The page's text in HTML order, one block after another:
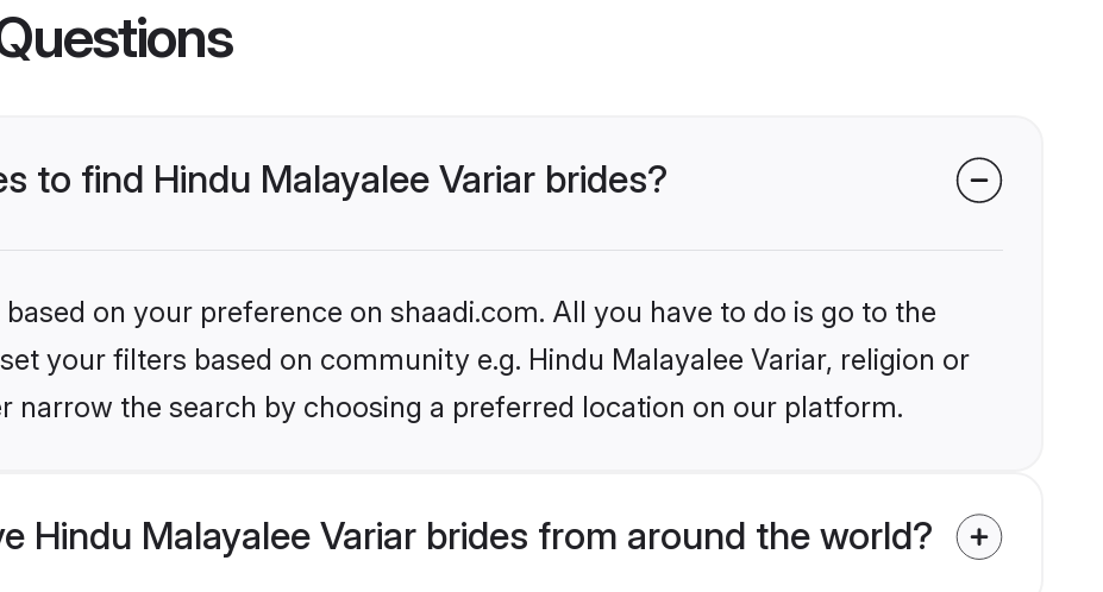
to find Hindu Malayalee Variar brides?
on your preference on shaadi.com. All you have to do is go to the
your filters based on community e.g. Hindu Malayalee Variar, religion or
narrow the search by choosing a preferred location on our platform.
Hindu Malayalee Variar brides from around the world?